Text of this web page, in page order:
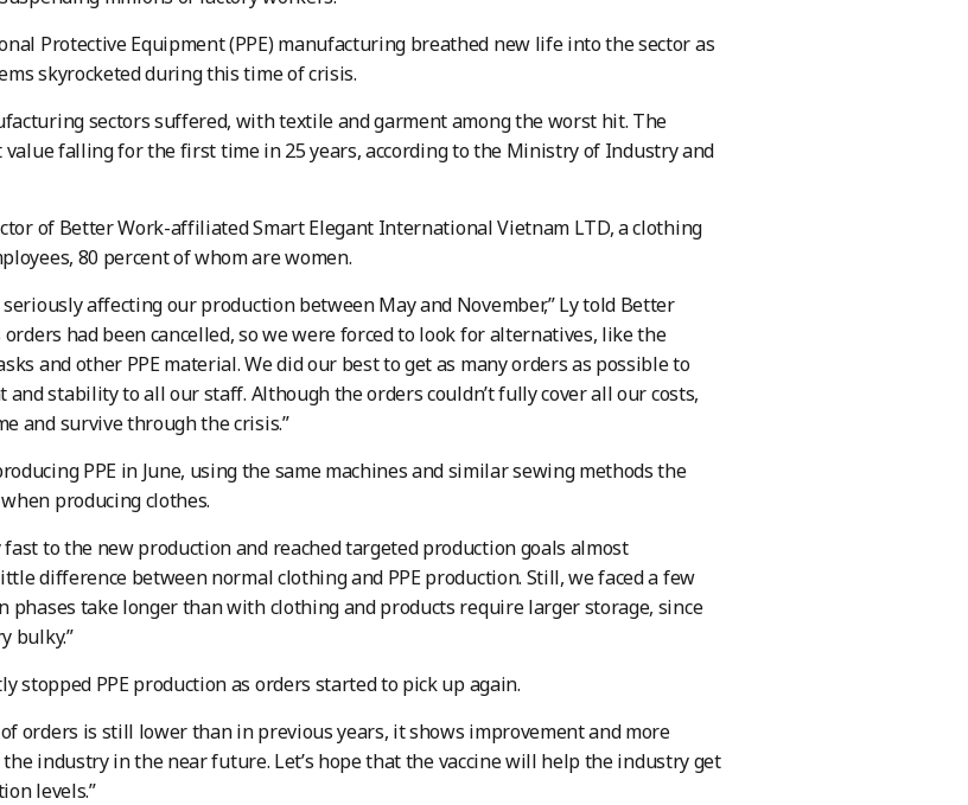
Protective Equipment (PPE) manufacturing breathed new life into the sector as
skyrocketed during this time of crisis.
sectors suffered, with textile and garment among the worst hit. The
falling for the first time in 25 years, according to the Ministry of Industry and
of Better Work-affiliated Smart Elegant International Vietnam LTD, a clothing
80 percent of whom are women.
seriously affecting our production between May and November,” Ly told Better
orders had been cancelled, so we were forced to look for alternatives, like the
and other PPE material. We did our best to get as many orders as possible to
and stability to all our staff. Although the orders couldn’t fully cover all our costs,
and survive through the crisis.”
PPE in June, using the same machines and similar sewing methods the
producing clothes.
fast to the new production and reached targeted production goals almost
difference between normal clothing and PPE production. Still, we faced a few
phases take longer than with clothing and products require larger storage, since
bulky.”
stopped PPE production as orders started to pick up again.
orders is still lower than in previous years, it shows improvement and more
industry in the near future. Let’s hope that the vaccine will help the industry get
levels.”